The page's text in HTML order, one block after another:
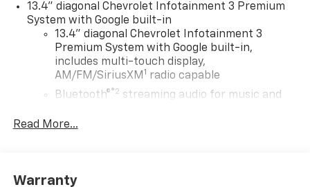
gooseneck/fifth-wheel prep package make it the
perfect companion for hauling, towing, and tackling
any job. Elevate your driving experience with the 2026
Chevrolet Silverado 3500HD LTZ.
13.4" diagonal Chevrolet Infotainment 3 Premium
System with Google built-in
13.4" diagonal Chevrolet Infotainment 3
Premium System with Google built-in,
includes multi-touch display,
AM/FM/SiriusXM1 radio capable
Bluetooth®®2 streaming audio for music and
Wireless Apple CarPlay™ capability for
compatible phones
Read More...
Warranty